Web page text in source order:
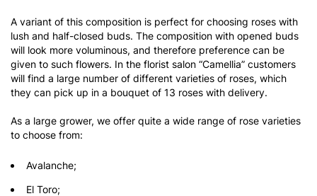
A variant of this composition is perfect for choosing roses with
lush and half-closed buds. The composition with opened buds
will look more voluminous, and therefore preference can be
given to such flowers. In the florist salon “Camellia” customers
will find a large number of different varieties of roses, which
they can pick up in a bouquet of 13 roses with delivery.
As a large grower, we offer quite a wide range of rose varieties
to choose from:
Avalanche;
El Toro;